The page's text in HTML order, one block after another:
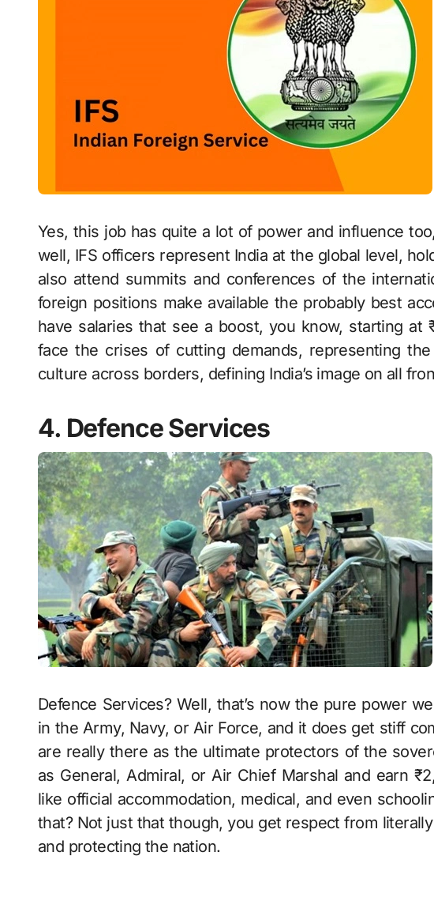
Yes, this job has quite a lot of power and influence
well, IFS officers represent India at the global level,
also attend summits and conferences of the
foreign positions make available the probably best
have salaries that see a boost, you know, starting at
face the crises of cutting demands, representing
culture across borders, defining India’s image on all
4. Defence Services
Defence Services? Well, that’s now the pure power
in the Army, Navy, or Air Force, and it does get stiff
are really there as the ultimate protectors of the
as General, Admiral, or Air Chief Marshal and earn
like official accommodation, medical, and even
that? Not just that though, you get respect from
and protecting the nation.